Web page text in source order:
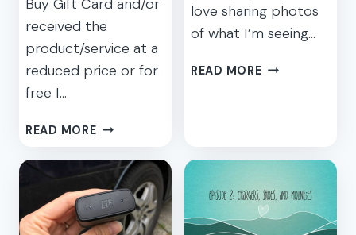
Buy Gift Card and/or
received the
product/service at a
reduced price or for
free I…
READ MOREFREE
GEAR
FOR
DAD
love sharing photos
of what I’m seeing…
READ MOREHOW